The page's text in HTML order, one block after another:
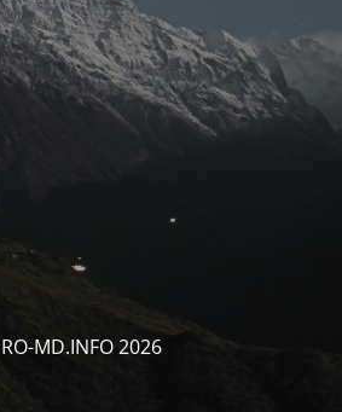
MD.INFO 2026